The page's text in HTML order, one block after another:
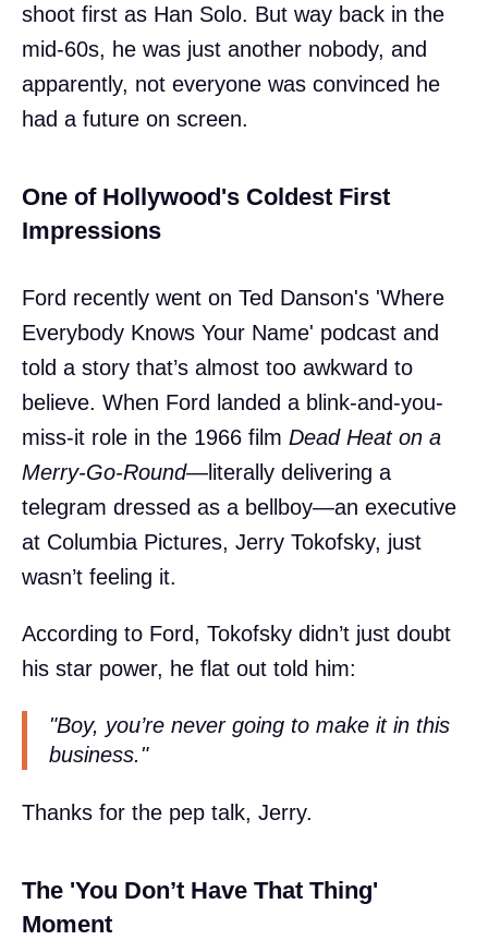
shoot first as Han Solo. But way back in the
mid-60s, he was just another nobody, and
apparently, not everyone was convinced he
had a future on screen.
One of Hollywood's Coldest First
Impressions
Ford recently went on Ted Danson's 'Where
Everybody Knows Your Name' podcast and
told a story that’s almost too awkward to
believe. When Ford landed a blink-and-you-
miss-it role in the 1966 film Dead Heat on a
Merry-Go-Round—literally delivering a
telegram dressed as a bellboy—an executive
at Columbia Pictures, Jerry Tokofsky, just
wasn’t feeling it.
According to Ford, Tokofsky didn’t just doubt
his star power, he flat out told him:
"Boy, you’re never going to make it in this
business."
Thanks for the pep talk, Jerry.
The 'You Don’t Have That Thing'
Moment